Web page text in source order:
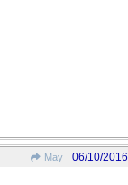
May 06/10/2016